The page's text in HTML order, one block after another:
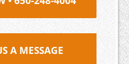
A MESSAGE